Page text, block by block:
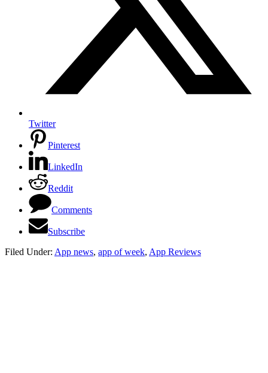
Twitter
Pinterest
LinkedIn
Reddit
Comments
Subscribe
Filed Under: App news, app of week, App Reviews